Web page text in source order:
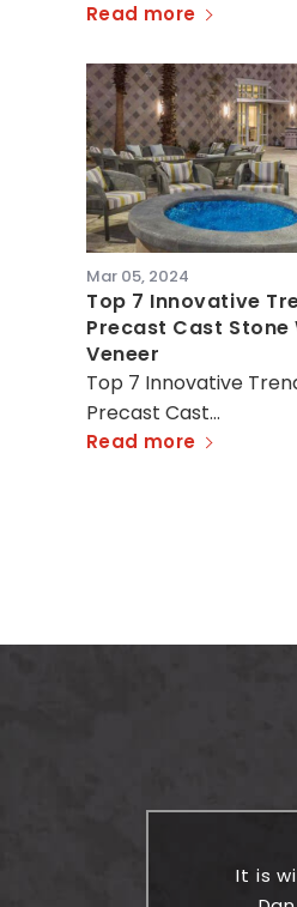
Read more
Mar 05, 2024
Top 7 Innovative
Precast Cast Stone
Veneer
Top 7 Innovative
Precast Cast…
Read more
It is